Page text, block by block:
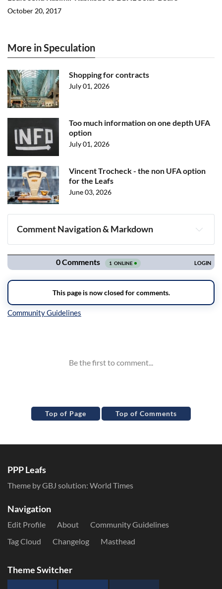
October 20, 2017
More in Speculation
Shopping for contracts
July 01, 2026
Too much information on one depth UFA
option
July 01, 2026
Vincent Trocheck - the non UFA option
for the Leafs
June 03, 2026
Comment Navigation & Markdown
Navigation
Top of Page Top of Comments
PPP Leafs
Theme by GBJ solution: World Times
Navigation
Edit Profile About
Community Guidelines
Tag Cloud
Changelog Masthead
Theme Switcher